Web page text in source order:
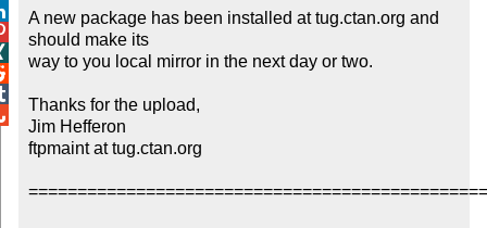
A new package has been installed at tug.ctan.org and
should make its
way to you local mirror in the next day or two.
Thanks for the upload,
Jim Hefferon
ftpmaint at tug.ctan.org